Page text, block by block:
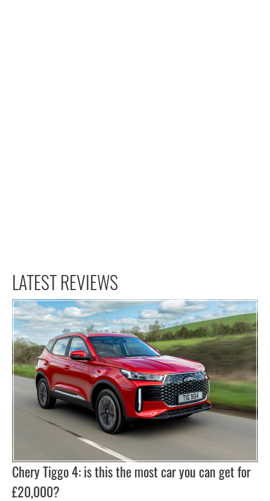
LATEST REVIEWS
Chery Tiggo 4: is this the most car you can get for
£20,000?